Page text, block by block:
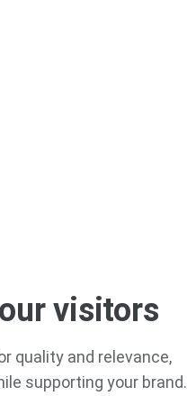
visitors
quality and relevance,
supporting your brand.